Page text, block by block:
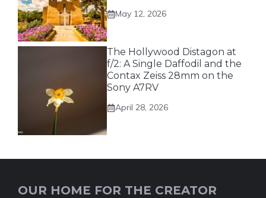
May 12, 2026
The Hollywood Distagon at
f/2: A Single Daffodil and the
Contax Zeiss 28mm on the
Sony A7RV
April 28, 2026
OUR HOME FOR THE CREATOR